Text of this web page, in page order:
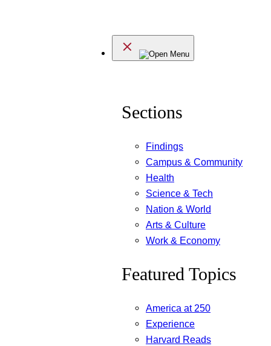
Menu
Sections
Findings
Campus & Community
Health
Science & Tech
Nation & World
Arts & Culture
Work & Economy
Featured Topics
America at 250
Experience
Harvard Reads